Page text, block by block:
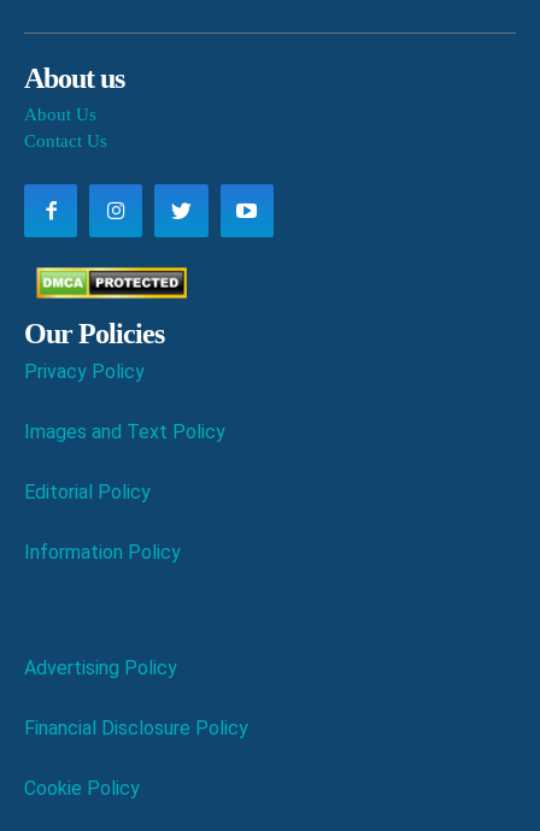
About us
About Us
Contact Us
Our Policies
Privacy Policy
Images and Text Policy
Editorial Policy
Information Policy
Advertising Policy
Financial Disclosure Policy
Cookie Policy